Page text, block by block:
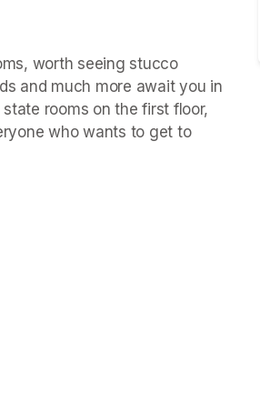
worth seeing stucco
and much more await you in
rooms on the first floor,
who wants to get to